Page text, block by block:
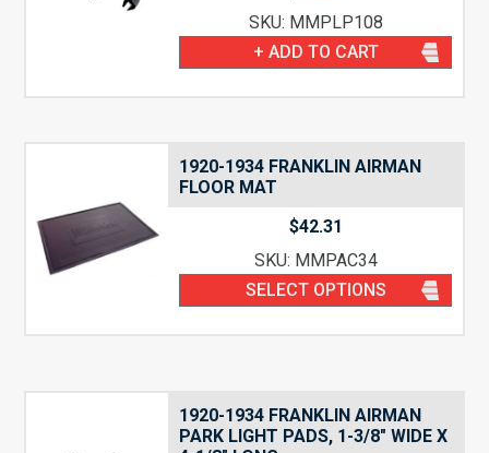
SKU: MMPLP108
+ ADD TO CART
1920-1934 FRANKLIN AIRMAN
FLOOR MAT
$42.31
SKU: MMPAC34
SELECT OPTIONS
1920-1934 FRANKLIN AIRMAN
PARK LIGHT PADS, 1-3/8″ WIDE X